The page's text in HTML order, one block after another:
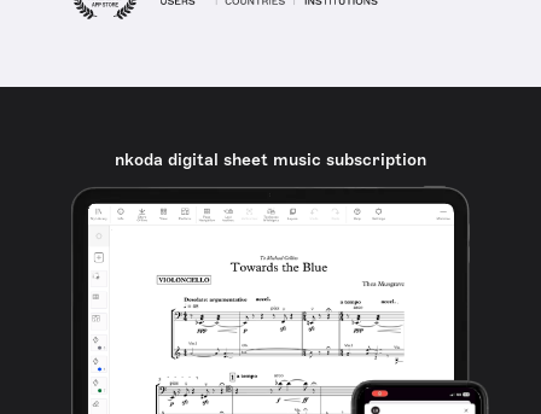
nkoda digital sheet music subscription